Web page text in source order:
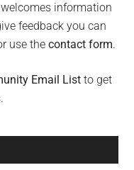
welcomes information
feedback you can
use thecontact form.
Email List to get